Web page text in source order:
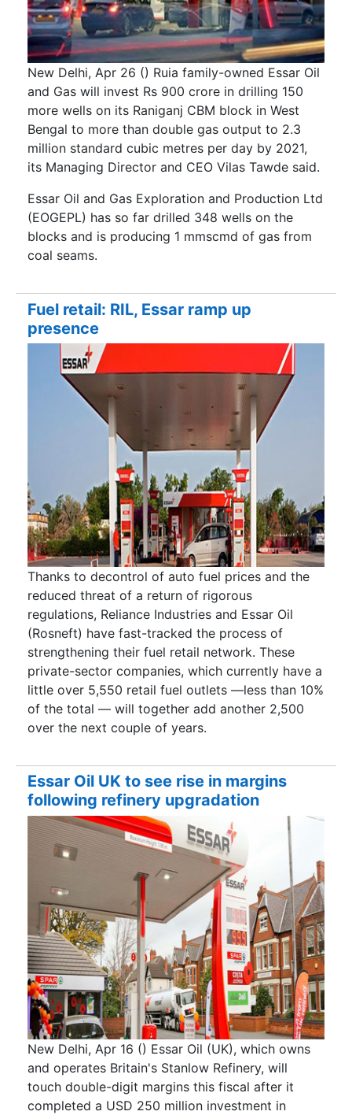
New Delhi, Apr 26 () Ruia family-owned Essar Oil
and Gas will invest Rs 900 crore in drilling 150
more wells on its Raniganj CBM block in West
Bengal to more than double gas output to 2.3
million standard cubic metres per day by 2021,
its Managing Director and CEO Vilas Tawde said.
Essar Oil and Gas Exploration and Production Ltd
(EOGEPL) has so far drilled 348 wells on the
blocks and is producing 1 mmscmd of gas from
coal seams.
Fuel retail: RIL, Essar ramp up
presence
Thanks to decontrol of auto fuel prices and the
reduced threat of a return of rigorous
regulations, Reliance Industries and Essar Oil
(Rosneft) have fast-tracked the process of
strengthening their fuel retail network. These
private-sector companies, which currently have a
little over 5,550 retail fuel outlets —less than 10%
of the total — will together add another 2,500
over the next couple of years.
Essar Oil UK to see rise in margins
following refinery upgradation
New Delhi, Apr 16 () Essar Oil (UK), which owns
and operates Britain's Stanlow Refinery, will
touch double-digit margins this fiscal after it
completed a USD 250 million investment in